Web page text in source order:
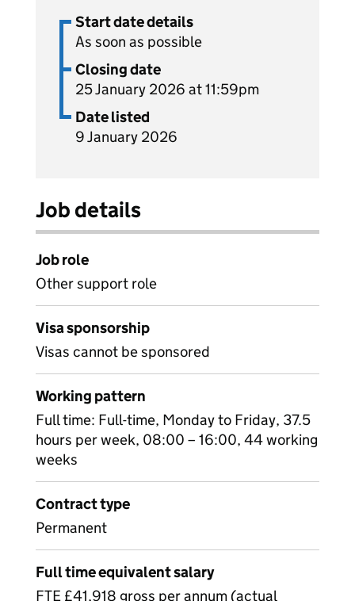
Start date details
As soon as possible
Closing date
25 January 2026 at 11:59pm
Date listed
9 January 2026
Job details
Job role
Other support role
Visa sponsorship
Visas cannot be sponsored
Working pattern
Full time: Full-time, Monday to Friday, 37.5
hours per week, 08:00 – 16:00, 44 working
weeks
Contract type
Permanent
Full time equivalent salary
FTE £41,918 gross per annum (actual